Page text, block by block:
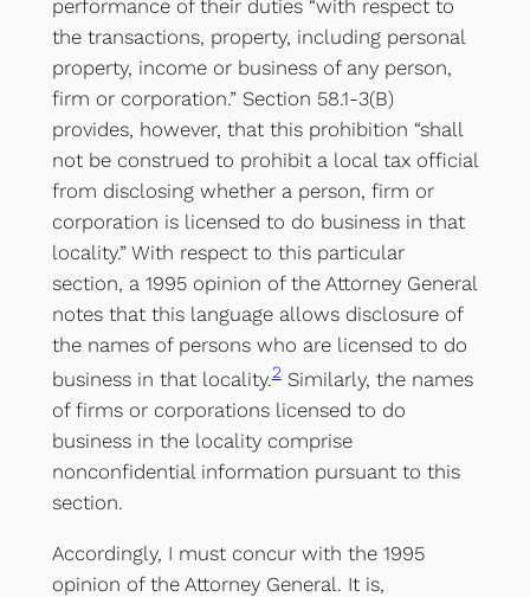
performance of their duties “with respect to
the transactions, property, including personal
property, income or business of any person,
firm or corporation.” Section 58.1-3(B)
provides, however, that this prohibition “shall
not be construed to prohibit a local tax official
from disclosing whether a person, firm or
corporation is licensed to do business in that
locality.” With respect to this particular
section, a 1995 opinion of the Attorney General
notes that this language allows disclosure of
the names of persons who are licensed to do
business in that locality.2Similarly, the names
of firms or corporations licensed to do
business in the locality comprise
nonconfidential information pursuant to this
section.
Accordingly, I must concur with the 1995
opinion of the Attorney General. It is,